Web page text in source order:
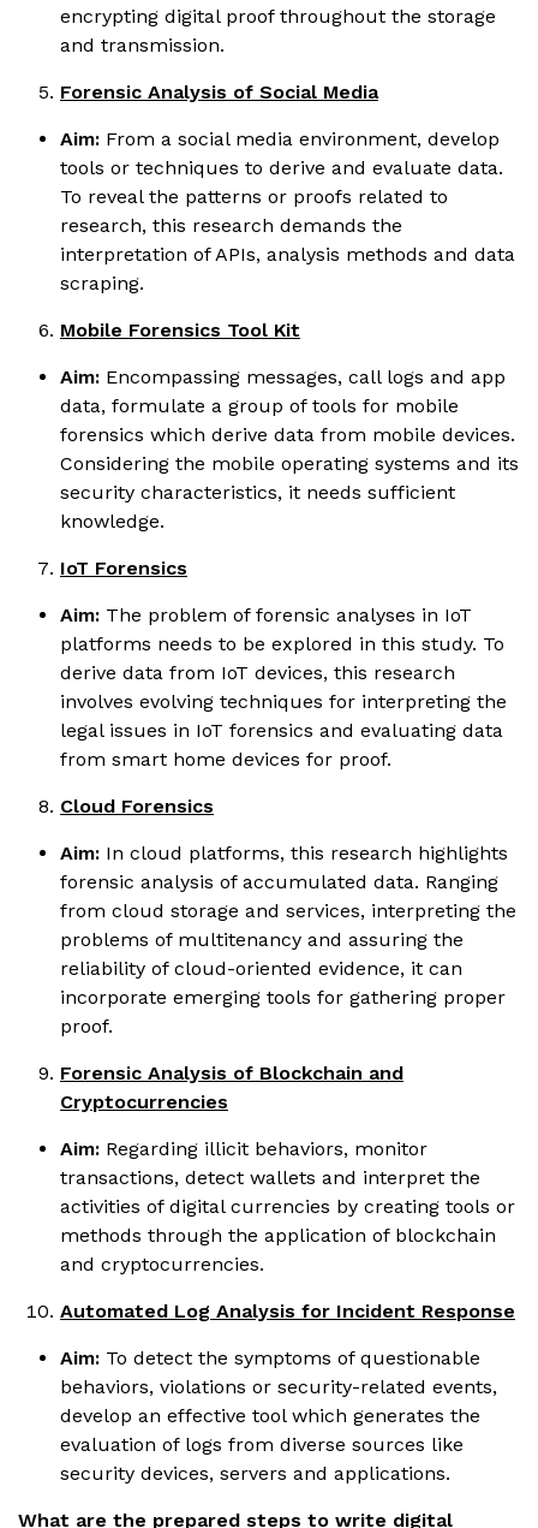
encrypting digital proof throughout the storage
and transmission.
Forensic Analysis of Social Media
Aim: From a social media environment, develop
tools or techniques to derive and evaluate data.
To reveal the patterns or proofs related to
research, this research demands the
interpretation of APIs, analysis methods and data
scraping.
Mobile Forensics Tool Kit
Aim: Encompassing messages, call logs and app
data, formulate a group of tools for mobile
forensics which derive data from mobile devices.
Considering the mobile operating systems and its
security characteristics, it needs sufficient
knowledge.
IoT Forensics
Aim: The problem of forensic analyses in IoT
platforms needs to be explored in this study. To
derive data from IoT devices, this research
involves evolving techniques for interpreting the
legal issues in IoT forensics and evaluating data
from smart home devices for proof.
Cloud Forensics
Aim: In cloud platforms, this research highlights
forensic analysis of accumulated data. Ranging
from cloud storage and services, interpreting the
problems of multitenancy and assuring the
reliability of cloud-oriented evidence, it can
incorporate emerging tools for gathering proper
proof.
Forensic Analysis of Blockchain and
Cryptocurrencies
Aim: Regarding illicit behaviors, monitor
transactions, detect wallets and interpret the
activities of digital currencies by creating tools or
methods through the application of blockchain
and cryptocurrencies.
Automated Log Analysis for Incident Response
Aim: To detect the symptoms of questionable
behaviors, violations or security-related events,
develop an effective tool which generates the
evaluation of logs from diverse sources like
security devices, servers and applications.
What are the prepared steps to write digital